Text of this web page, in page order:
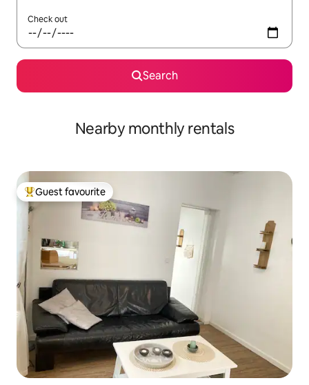
Check out
Search
Nearby monthly rentals
Top guest favourite
Guest favourite